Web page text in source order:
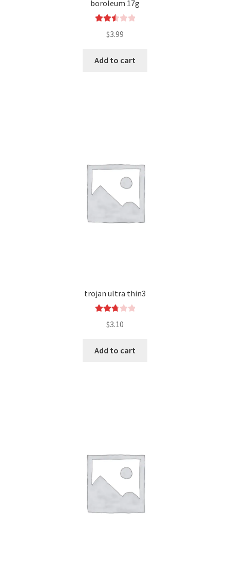
boroleum 17g
2.54
5
$3.99
Add to cart
trojan ultra thin3
2.84
5
$3.10
Add to cart